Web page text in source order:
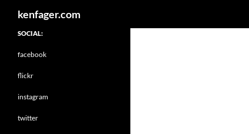
kenfager.com
SOCIAL:
facebook
flickr
instagram
twitter